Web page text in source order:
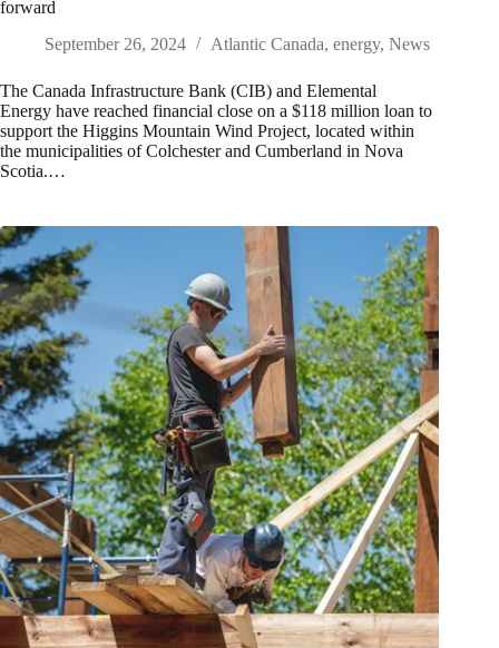
forward
September 26, 2024
Atlantic Canada, energy, News
The Canada Infrastructure Bank (CIB) and Elemental
Energy have reached financial close on a $118 million loan to
support the Higgins Mountain Wind Project, located within
the municipalities of Colchester and Cumberland in Nova
Scotia.…